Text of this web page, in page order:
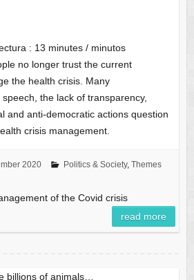
: 13 minutes / minutos
no longer trust the current
the health crisis. Many
the lack of transparency,
and anti-democratic actions question
crisis management.
2020 Politics & Society, Themes
of the Covid crisis
read more
billions of animals…